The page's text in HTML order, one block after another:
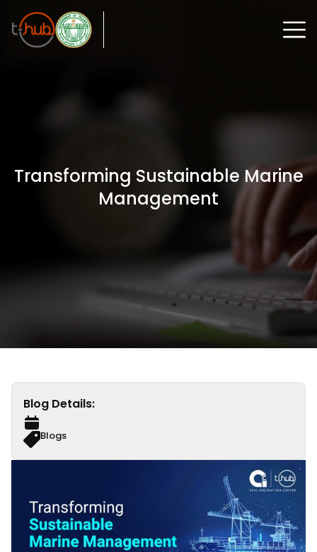
Transforming Sustainable Marine
Management
Blog Details:
Blogs